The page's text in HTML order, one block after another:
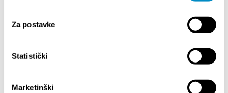
Za postavke
Statistički
Marketinški